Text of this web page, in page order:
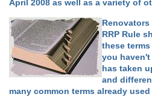
April 2008 as well as a variety of
RRP Rule
these
you haven't
has taken
and
many common terms already